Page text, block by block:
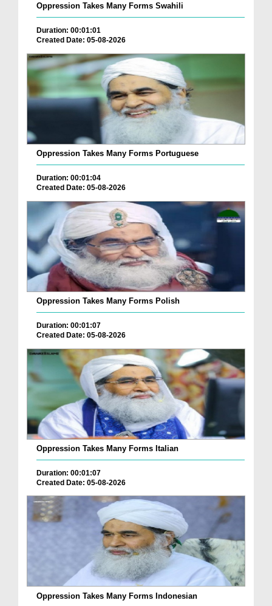
Oppression Takes Many Forms Swahili
Duration: 00:01:01
Created Date: 05-08-2026
Oppression Takes Many Forms Portuguese
Duration: 00:01:04
Created Date: 05-08-2026
Oppression Takes Many Forms Polish
Duration: 00:01:07
Created Date: 05-08-2026
Oppression Takes Many Forms Italian
Duration: 00:01:07
Created Date: 05-08-2026
Oppression Takes Many Forms Indonesian